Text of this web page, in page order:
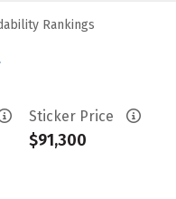
Rankings
Sticker Price
$91,300